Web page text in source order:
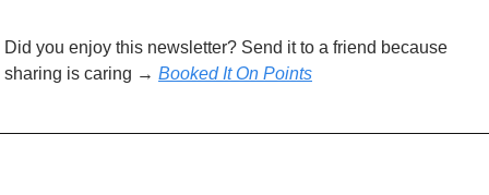
Did you enjoy this newsletter? Send it to a friend because
sharing is caring → Booked It On Points